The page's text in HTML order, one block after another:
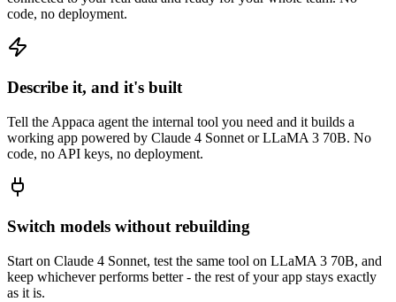
code, no deployment.
Describe it, and it's built
Tell the Appaca agent the internal tool you need and it builds a
working app powered by Claude 4 Sonnet or LLaMA 3 70B. No
code, no API keys, no deployment.
Switch models without rebuilding
Start on Claude 4 Sonnet, test the same tool on LLaMA 3 70B, and
keep whichever performs better - the rest of your app stays exactly
as it is.